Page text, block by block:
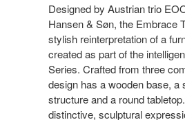
Designed by Austrian trio
Hansen & Søn, the Embrace
stylish reinterpretation of a
created as part of the
Series. Crafted from three
design has a wooden base, a
structure and a round
distinctive, sculptural